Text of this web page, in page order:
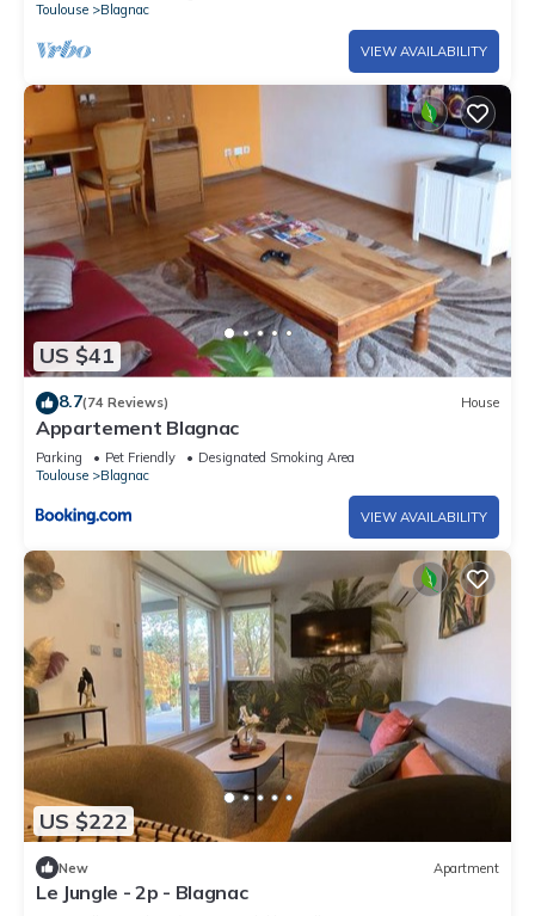
Toulouse
Blagnac
VIEW AVAILABILITY
US $41
8.7(74 Reviews) House
Appartement Blagnac
Parking Pet Friendly
Designated Smoking Area
Toulouse
Blagnac
VIEW AVAILABILITY
US $222
New Apartment
Le Jungle - 2p - Blagnac